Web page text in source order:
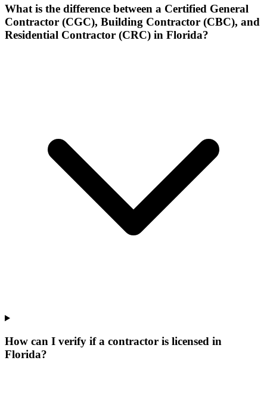
What is the difference between a Certified General
Contractor (CGC), Building Contractor (CBC), and
Residential Contractor (CRC) in Florida?
How can I verify if a contractor is licensed in
Florida?